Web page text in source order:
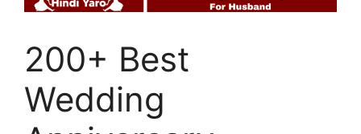
200+ Best
Wedding